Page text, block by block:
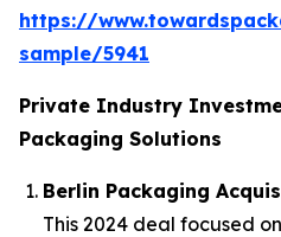
https://
sample/5941
Private Industry
Packaging Solutions
Berlin Packaging
This 2024 deal focused